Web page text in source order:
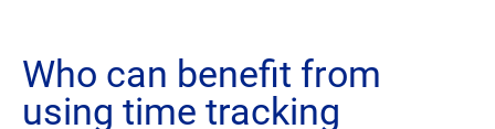
Who can benefit from
using time tracking